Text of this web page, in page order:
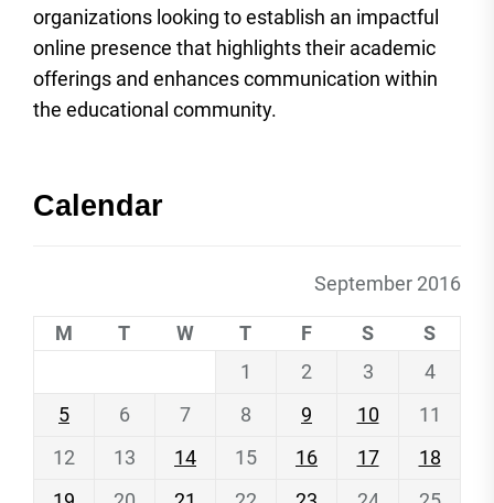
organizations looking to establish an impactful
online presence that highlights their academic
offerings and enhances communication within
the educational community.
Calendar
September 2016
M T W T F S
S
1
2 3
4
5
6 7 8 9 10
11
12
13 14 15 16 17
18